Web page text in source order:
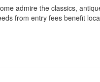
admire the classics,
from entry fees benefit